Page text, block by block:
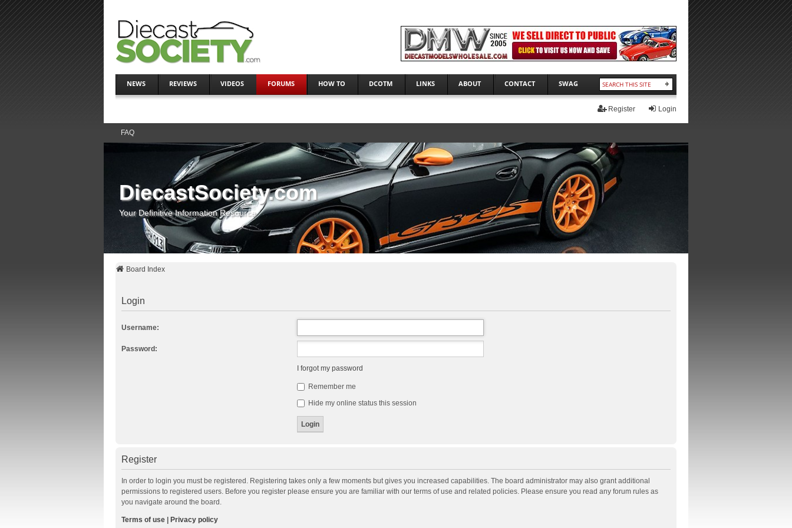
NEWS REVIEWS VIDEOS FORUMS HOW TO DCOTM LINKS ABOUT CONTACT SWAG
Login
Register
FAQ
DiecastSociety.com
Your Definitive Information Resource
Board Index
Login
Username:
Password:
I forgot my password
Remember me
Hide my online status this session
Register
In order to login you must be registered. Registering takes only a few moments but gives you increased capabilities. The board administrator may also grant additional
permissions to registered users. Before you register please ensure you are familiar with our terms of use and related policies. Please ensure you read any forum rules as
you navigate around the board.
Terms of use| Privacy policy